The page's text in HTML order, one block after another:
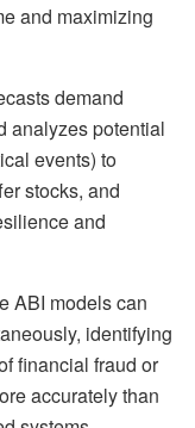
and maximizing
demand
analyzes potential
events) to
stocks, and
and
ABI models can
identifying
financial fraud or
accurately than